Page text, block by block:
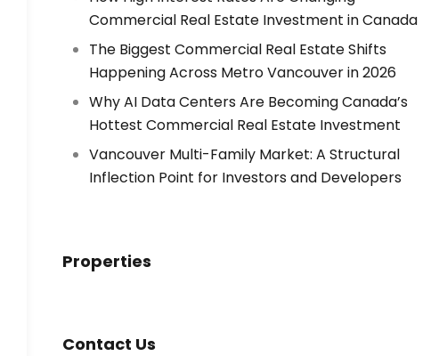
Commercial Real Estate Investment in Canada
The Biggest Commercial Real Estate Shifts
Happening Across Metro Vancouver in 2026
Why AI Data Centers Are Becoming Canada’s
Hottest Commercial Real Estate Investment
Vancouver Multi-Family Market: A Structural
Inflection Point for Investors and Developers
Properties
Contact Us